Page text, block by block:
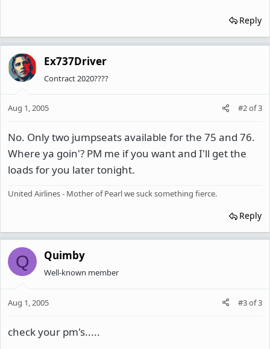
Reply
Ex737Driver
Contract 2020????
Aug 1, 2005 #2of3
No. Only two jumpseats available for the 75 and 76.
Where ya goin'? PM me if you want and I'll get the
loads for you later tonight.
United Airlines - Mother of Pearl we suck something fierce.
Reply
Q Quimby
Well-known member
Aug 1, 2005 #3of3
check your pm's.....